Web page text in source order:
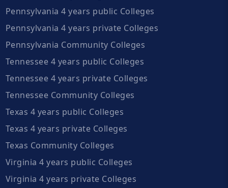
Pennsylvania 4 years public Colleges
Pennsylvania 4 years private Colleges
Pennsylvania Community Colleges
Tennessee 4 years public Colleges
Tennessee 4 years private Colleges
Tennessee Community Colleges
Texas 4 years public Colleges
Texas 4 years private Colleges
Texas Community Colleges
Virginia 4 years public Colleges
Virginia 4 years private Colleges